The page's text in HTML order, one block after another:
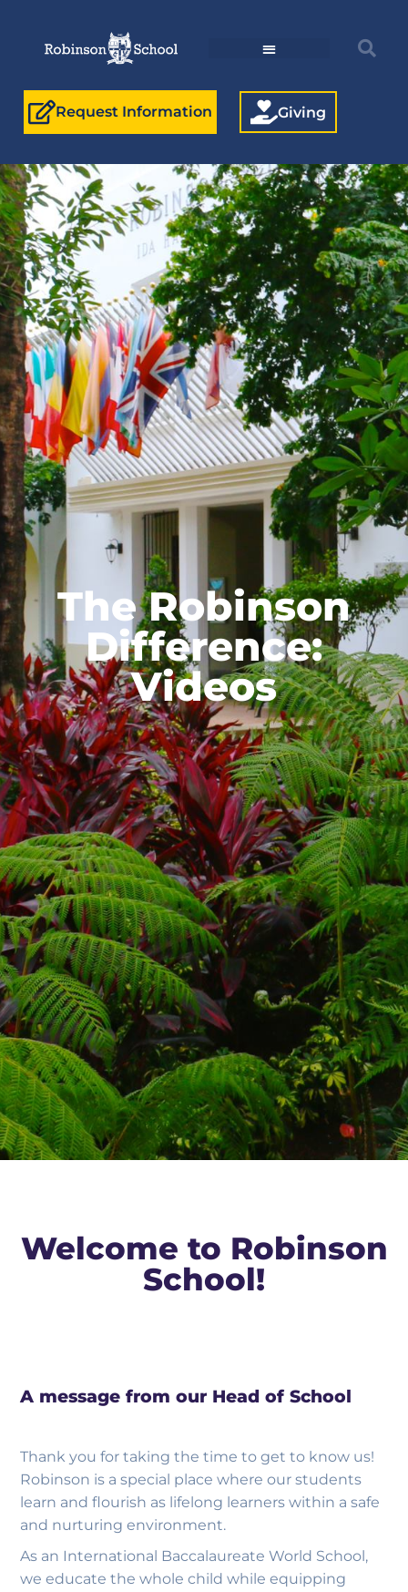
Request Information Giving
The Robinson
Difference:
Videos
Welcome to Robinson
School!
A message from our Head of School
Thank you for taking the time to get to know us!
Robinson is a special place where our students
learn and flourish as lifelong learners within a safe
and nurturing environment.
As an International Baccalaureate World School,
we educate the whole child while equipping